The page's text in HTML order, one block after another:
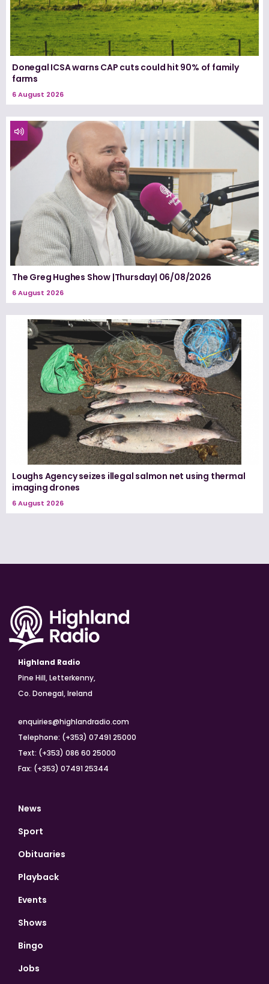
Donegal ICSA warns CAP cuts could hit 90% of family
farms
6 August 2026
The Greg Hughes Show |Thursday| 06/08/2026
6 August 2026
Loughs Agency seizes illegal salmon net using thermal
imaging drones
6 August 2026
Highland Radio
Pine Hill, Letterkenny,
Co. Donegal, Ireland
enquiries@highlandradio.com
Telephone: (+353) 07491 25000
Text: (+353) 086 60 25000
Fax: (+353) 07491 25344
News
Sport
Obituaries
Playback
Events
Shows
Bingo
Jobs